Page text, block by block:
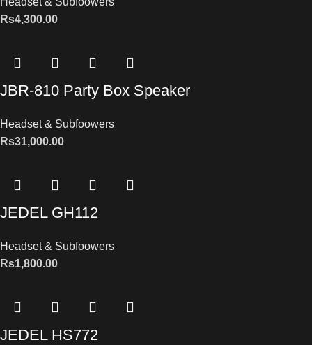
Rs4,300.00
JBR-810 Party Box Speaker
Headset & Subfoowers
Rs31,000.00
JEDEL GH112
Headset & Subfoowers
Rs1,800.00
JEDEL HS772